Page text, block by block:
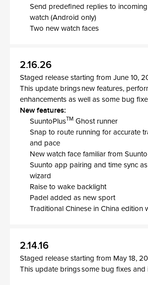
Send predefined replies to
watch (Android only)
Two new watch faces
2.16.26
Staged release starting from June 10,
This update brings new features,
enhancements as well as some bug
New features:
SuuntoPlus TM Ghost runner
Snap to route running for accurate
and pace
New watch face familiar from
Suunto app pairing and time sync
wizard
Raise to wake backlight
Padel added as new sport
Traditional Chinese in China edition
2.14.16
Staged release starting from May 18,
This update brings some bug fixes and